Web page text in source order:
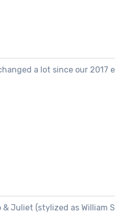
a lot since our 2017
& Juliet (stylized as William